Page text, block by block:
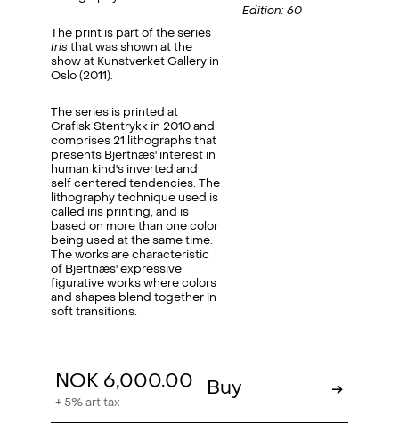
The print is part of the series
Iristhat was shown at the
show at Kunstverket Gallery in
Oslo (2011).
The series is printed at
Grafisk Stentrykk in 2010 and
comprises 21 lithographs that
presents Bjertnæs' interest in
human kind's inverted and
self centered tendencies. The
lithography technique used is
called iris printing, and is
based on more than one color
being used at the same time.
The works are characteristic
of Bjertnæs' expressive
figurative works where colors
and shapes blend together in
soft transitions.
Edition: 60
NOK 6,000.00
+ 5% art tax
Buy →